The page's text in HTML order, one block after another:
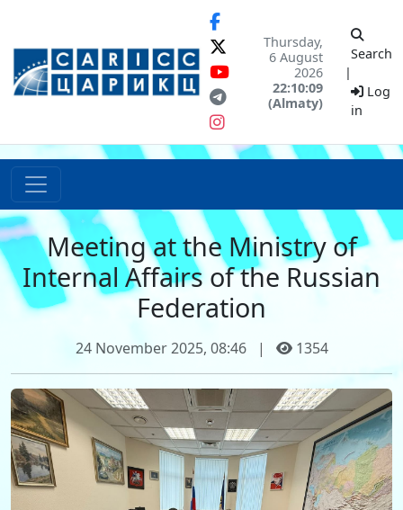
Thursday,
6 August
2026
22:10:09
(Almaty)
Search
|
Log
in
Meeting at the Ministry of
Internal Affairs of the Russian
Federation
24 November 2025, 08:46 | 1354